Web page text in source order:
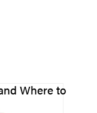
Where to